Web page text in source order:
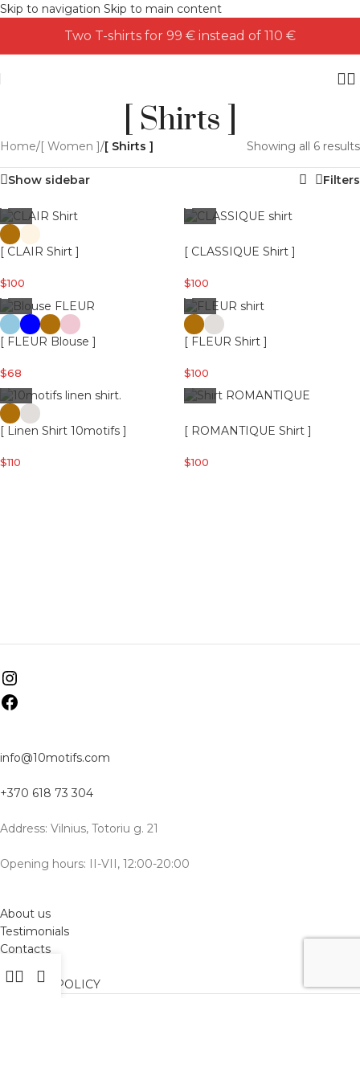
Skip to navigation Skip to main content
Two T-shirts for 99 € instead of 110 €
[ Shirts ]
Home/[ Women ]/[ Shirts ] Showing all 6 results
Show sidebar Filters
[ CLAIR Shirt ]
$100
[ CLASSIQUE Shirt ]
$100
[ FLEUR Blouse ]
$68
[ FLEUR Shirt ]
$100
[ Linen Shirt 10motifs ]
$110
[ ROMANTIQUE Shirt ]
$100
info@10motifs.com
+370 618 73 304
Address: Vilnius, Totoriu g. 21
Opening hours: II-VII, 12:00-20:00
About us
Testimonials
Contacts
PRIVACY POLICY